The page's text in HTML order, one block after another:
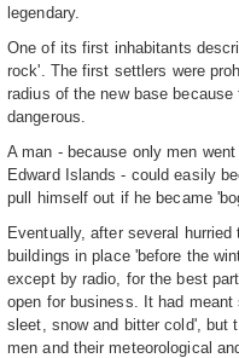
legendary.
One of its first inhabitants
rock'. The first settlers were
radius of the new base
dangerous.
A man - because only men
Edward Islands - could easily
pull himself out if he became
Eventually, after several
buildings in place 'before the
except by radio, for the best
open for business. It had meant
sleet, snow and bitter cold', but
men and their meteorological